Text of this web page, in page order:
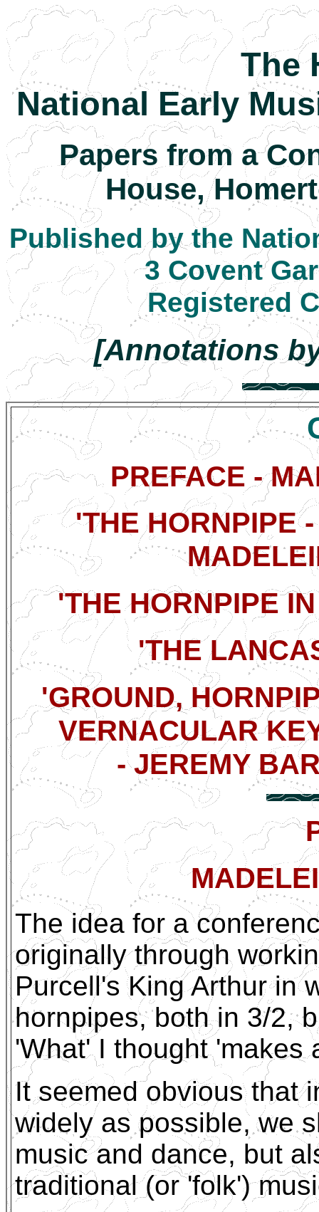
The
National Early
Papers from a
House,
Published by the
3 Covent
Registered
[Annotations
PREFACE -
'THE HORNPIPE
'THE HORNPIPE
'THE
'GROUND,
VERNACULAR
- JEREMY
The idea for a
originally through
Purcell's King Arthur in
hornpipes, both in 3/2,
'What' I thought 'makes
It seemed obvious that
widely as possible, we
music and dance, but
traditional (or 'folk')